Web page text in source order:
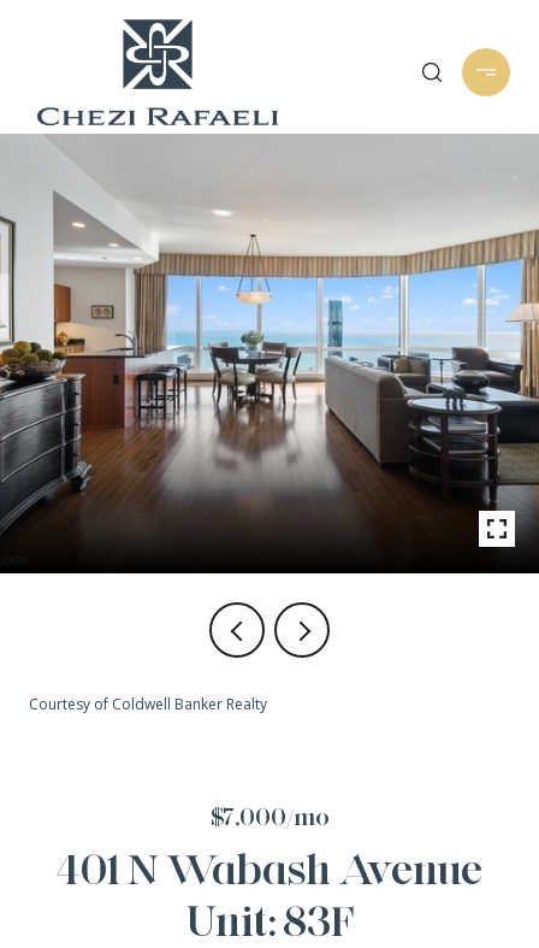
Courtesy of Coldwell Banker Realty
$7,000/mo
401 N Wabash Avenue
Unit: 83F